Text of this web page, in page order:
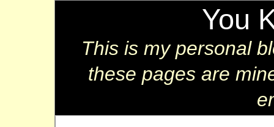
You
This is my personal
these pages are